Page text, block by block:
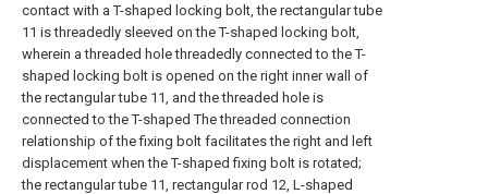
contact with a T-shaped locking bolt, the rectangular tube
11 is threadedly sleeved on the T-shaped locking bolt,
wherein a threaded hole threadedly connected to the T-
shaped locking bolt is opened on the right inner wall of
the rectangular tube 11, and the threaded hole is
connected to the T-shaped The threaded connection
relationship of the fixing bolt facilitates the right and left
displacement when the T-shaped fixing bolt is rotated;
the rectangular tube 11, rectangular rod 12, L-shaped